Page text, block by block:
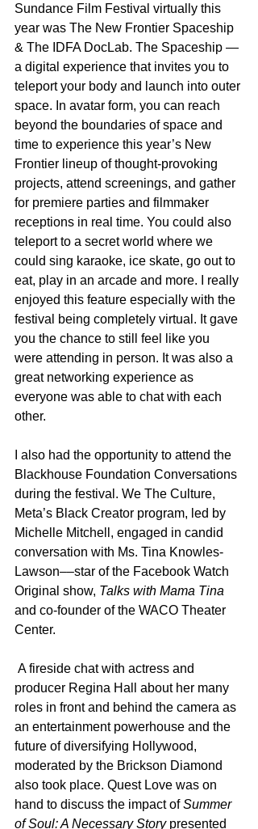
Sundance Film Festival virtually this
year was The New Frontier Spaceship
& The IDFA DocLab. The Spaceship —
a digital experience that invites you to
teleport your body and launch into outer
space. In avatar form, you can reach
beyond the boundaries of space and
time to experience this year’s New
Frontier lineup of thought-provoking
projects, attend screenings, and gather
for premiere parties and filmmaker
receptions in real time. You could also
teleport to a secret world where we
could sing karaoke, ice skate, go out to
eat, play in an arcade and more. I really
enjoyed this feature especially with the
festival being completely virtual. It gave
you the chance to still feel like you
were attending in person. It was also a
great networking experience as
everyone was able to chat with each
other.
I also had the opportunity to attend the
Blackhouse Foundation Conversations
during the festival. We The Culture,
Meta’s Black Creator program, led by
Michelle Mitchell, engaged in candid
conversation with Ms. Tina Knowles-
Lawson––star of the Facebook Watch
Original show, Talks with Mama Tina
and co-founder of the WACO Theater
Center.
producer Regina Hall about her many
roles in front and behind the camera as
an entertainment powerhouse and the
future of diversifying Hollywood,
moderated by the Brickson Diamond
also took place. Quest Love was on
hand to discuss the impact of Summer
of Soul: A Necessary Story presented